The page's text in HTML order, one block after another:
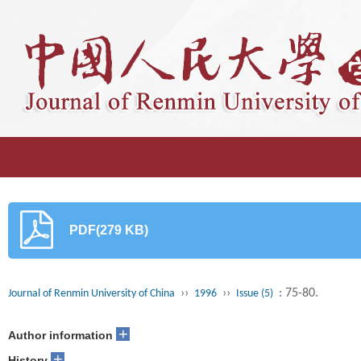
PDF(279 KB)
Journal of Renmin University of China ›› 1996 ›› Issue (5) : 75-80.
Author information +